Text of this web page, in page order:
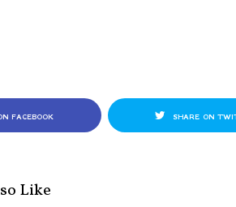
FACEBOOK SHARE ON
Like